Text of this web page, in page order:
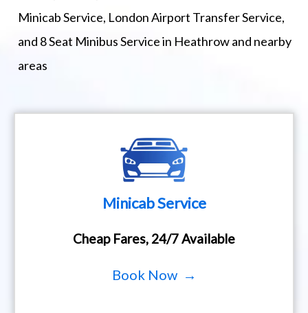
Minicab Service, London Airport Transfer Service,
and 8 Seat Minibus Service in Heathrow and nearby
areas
Minicab Service
Cheap Fares, 24/7 Available
Book Now →